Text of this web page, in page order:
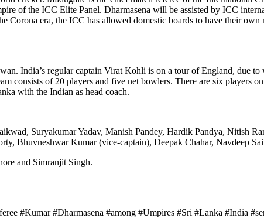
of the ICC Elite Panel. Dharmasena will be assisted by ICC
era, the ICC has allowed domestic boards to have their own
India’s regular captain Virat Kohli is on a tour of England, due
consists of 20 players and five net bowlers. There are six players
with the Indian as head coach.
Suryakumar Yadav, Manish Pandey, Hardik Pandya, Nitish
Bhuvneshwar Kumar (vice-captain), Deepak Chahar, Navdeep
and Simranjit Singh.
#Kumar #Dharmasena #among #Umpires #Sri #Lanka #India